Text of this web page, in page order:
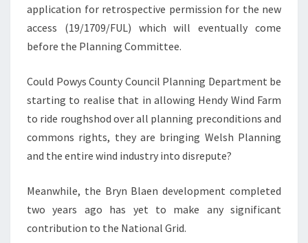
application for retrospective permission for the new
access (19/1709/FUL) which will eventually come
before the Planning Committee.
Could Powys County Council Planning Department be
starting to realise that in allowing Hendy Wind Farm
to ride roughshod over all planning preconditions and
commons rights, they are bringing Welsh Planning
and the entire wind industry into disrepute?
Meanwhile, the Bryn Blaen development completed
two years ago has yet to make any significant
contribution to the National Grid.